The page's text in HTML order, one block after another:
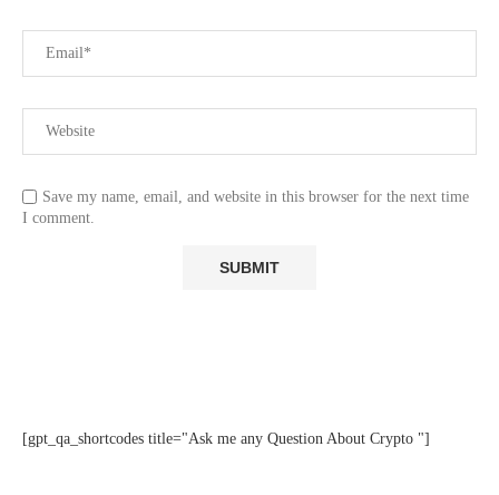
Save my name, email, and website in this browser for the next time
I comment.
[gpt_qa_shortcodes title="Ask me any Question About Crypto "]